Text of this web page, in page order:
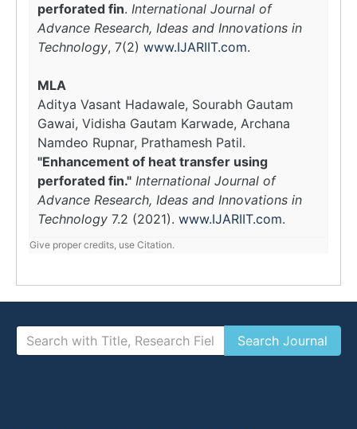
perforated fin. International Journal of
Advance Research, Ideas and Innovations in
Technology, 7(2) www.IJARIIT.com.
MLA
Aditya Vasant Hadawale, Sourabh Gautam
Gawai, Vidisha Gautam Karwade, Archana
Namdeo Rupnar, Prathamesh Patil.
"Enhancement of heat transfer using
perforated fin." International Journal of
Advance Research, Ideas and Innovations in
Technology 7.2 (2021). www.IJARIIT.com.
Give proper credits, use Citation.